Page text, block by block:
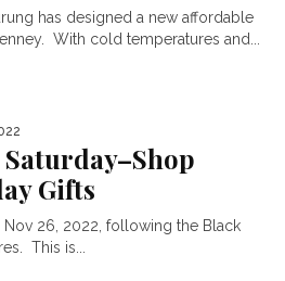
has designed a new affordable
With cold temperatures and...
Gifts
Nov 26, 2022, following the Black
This is...